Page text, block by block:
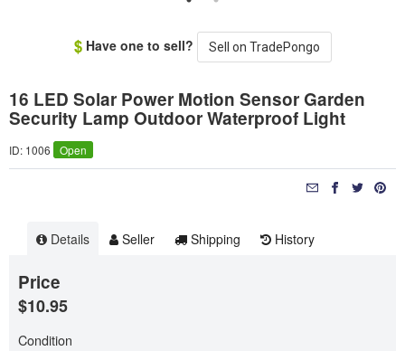
Have one to sell?
16 LED Solar Power Motion Sensor Garden
Security Lamp Outdoor Waterproof Light
ID: 1006 Open
Details Seller Shipping History
Price
$10.95
Condition